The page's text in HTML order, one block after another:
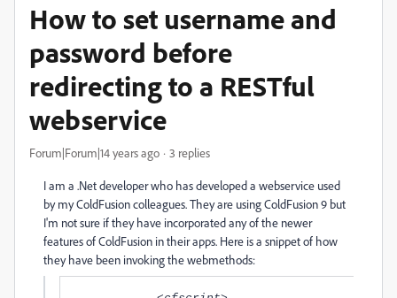
How to set username and
password before
redirecting to a RESTful
webservice
Forum|Forum|14 years ago 3 replies
I am a .Net developer who has developed a webservice used
by my ColdFusion colleagues. They are using ColdFusion 9 but
I'm not sure if they have incorporated any of the newer
features of ColdFusion in their apps. Here is a snippet of how
they have been invoking the webmethods: